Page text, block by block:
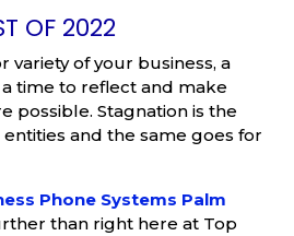
OF 2022
variety of your business, a
time to reflect and make
possible. Stagnation is the
and the same goes for
Phone Systems Palm
than right here at Top